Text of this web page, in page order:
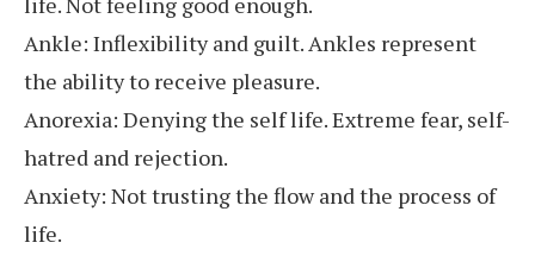
Ankle: Inflexibility and guilt. Ankles represent
the ability to receive pleasure.
Anorexia: Denying the self life. Extreme fear, self-
hatred and rejection.
Anxiety: Not trusting the flow and the process of
life.